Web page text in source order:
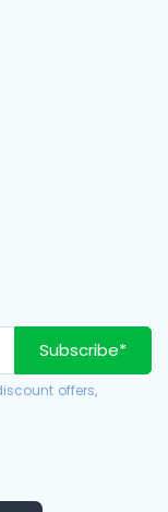
Subscribe*
offers,